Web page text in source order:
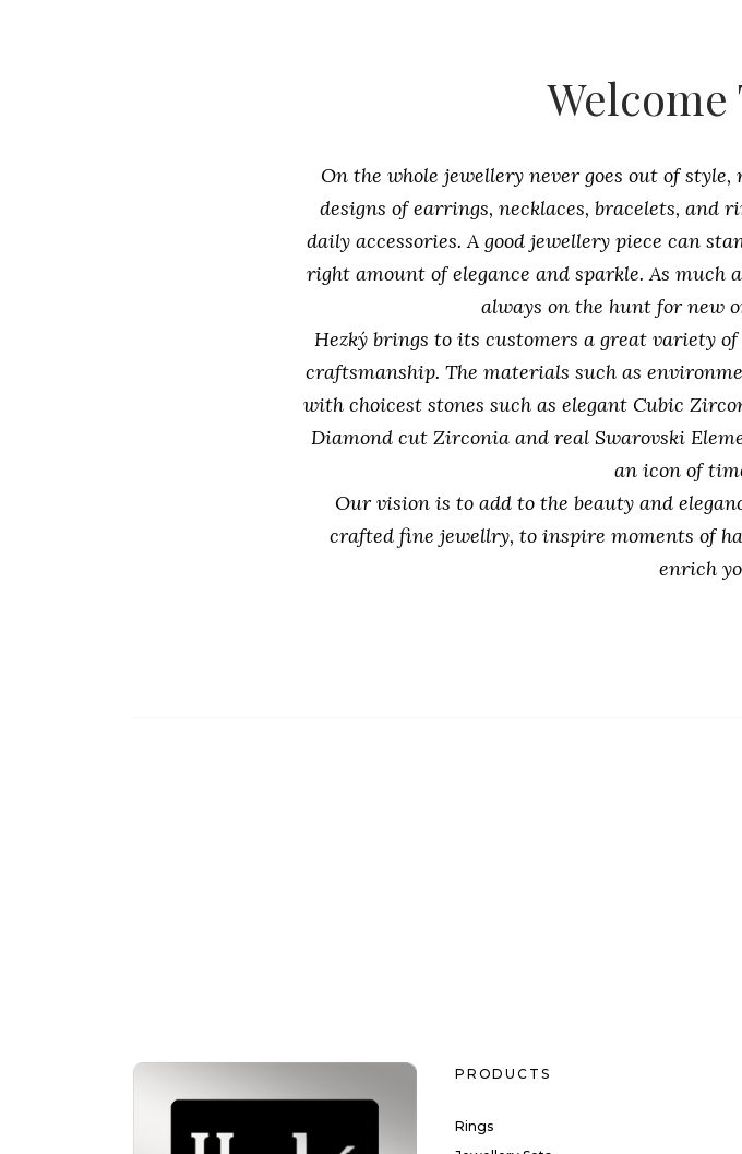
Welcome
On the whole jewellery never goes out of
designs of earrings, necklaces, bracelets, and
daily accessories. A good jewellery piece can
right amount of elegance and sparkle. As much
always on the hunt for new
Hezký brings to its customers a great variety
craftsmanship. The materials such as
with choicest stones such as elegant Cubic
Diamond cut Zirconia and real Swarovski
an icon of
Our vision is to add to the beauty and
crafted fine jewellry, to inspire moments of
enrich
PRODUCTS
Rings